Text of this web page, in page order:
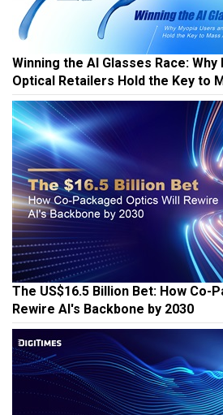
Winning the AI Glasses Race:
Optical Retailers Hold the Key to
The US$16.5 Billion Bet: How Co-
Rewire AI's Backbone by 2030